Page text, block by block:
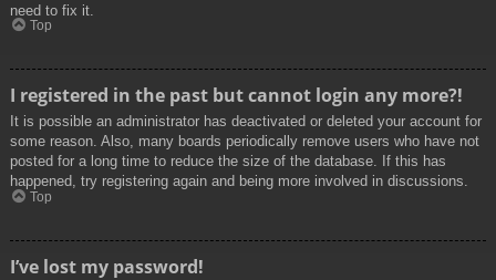
need to fix it.
Top
I registered in the past but cannot login any more?!
It is possible an administrator has deactivated or deleted your account for
some reason. Also, many boards periodically remove users who have not
posted for a long time to reduce the size of the database. If this has
happened, try registering again and being more involved in discussions.
Top
I’ve lost my password!